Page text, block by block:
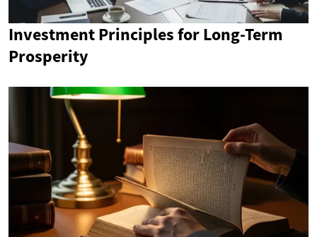
Investment Principles for Long-Term
Prosperity